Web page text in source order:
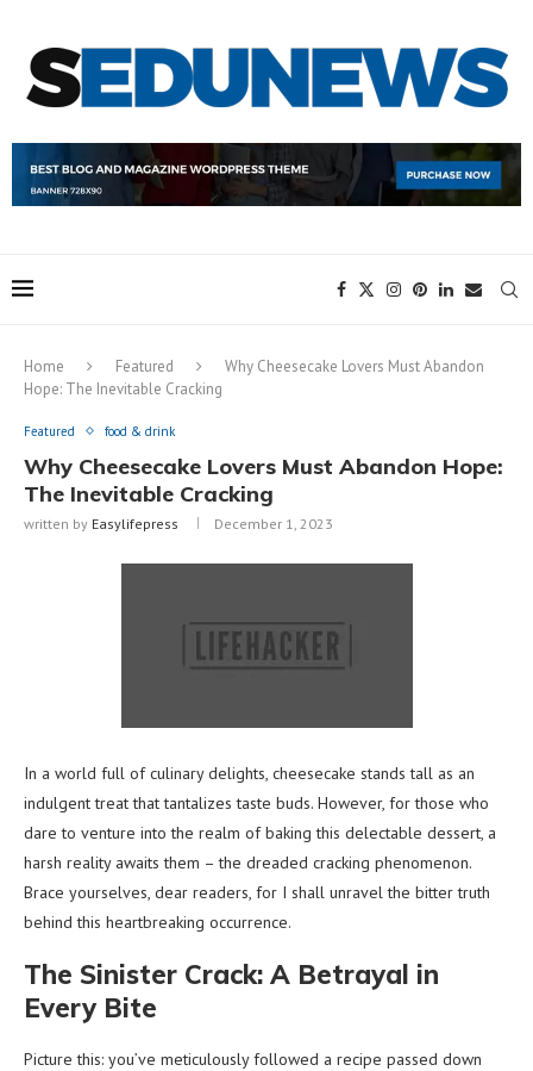
Home Featured
Why Cheesecake Lovers Must Abandon
Hope: The Inevitable Cracking
Featured food & drink
Why Cheesecake Lovers Must Abandon Hope:
The Inevitable Cracking
written by Easylifepress December 1, 2023
In a world full of culinary delights, cheesecake stands tall as an
indulgent treat that tantalizes taste buds. However, for those who
dare to venture into the realm of baking this delectable dessert, a
harsh reality awaits them – the dreaded cracking phenomenon.
Brace yourselves, dear readers, for I shall unravel the bitter truth
behind this heartbreaking occurrence.
The Sinister Crack: A Betrayal in
Every Bite
Picture this: you’ve meticulously followed a recipe passed down